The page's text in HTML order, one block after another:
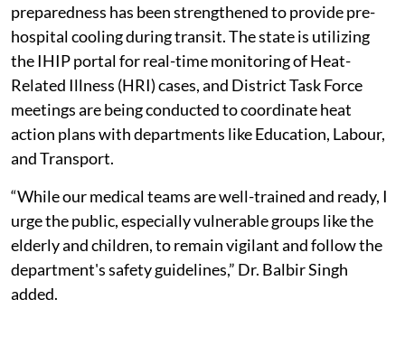
preparedness has been strengthened to provide pre-
hospital cooling during transit. The state is utilizing
the IHIP portal for real-time monitoring of Heat-
Related Illness (HRI) cases, and District Task Force
meetings are being conducted to coordinate heat
action plans with departments like Education, Labour,
and Transport.
“While our medical teams are well-trained and ready, I
urge the public, especially vulnerable groups like the
elderly and children, to remain vigilant and follow the
department's safety guidelines,” Dr. Balbir Singh
added.